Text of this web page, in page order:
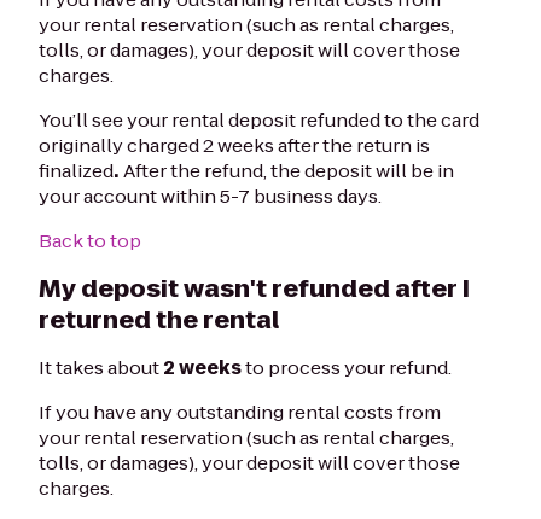
your rental reservation (such as rental charges,
tolls, or damages), your deposit will cover those
charges.
You’ll see your rental deposit refunded to the card
originally charged 2 weeks after the return is
finalized.After the refund, the deposit will be in
your account within 5-7 business days.
Back to top
My deposit wasn't refunded after I
returned the rental
It takes about2 weeksto process your refund.
If you have any outstanding rental costs from
your rental reservation (such as rental charges,
tolls, or damages), your deposit will cover those
charges.